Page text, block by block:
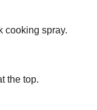
cooking spray.
the top.